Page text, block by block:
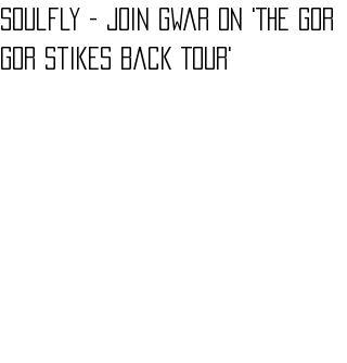
Soulfly - join Gwar on 'The Gor
Gor Stikes Back Tour'